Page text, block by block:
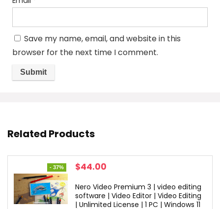
Save my name, email, and website in this
browser for the next time I comment.
Related Products
- 37%
Original
was:
$69.99.
$44.00
is:
$44.00.
Nero Video Premium 3 | video editing
software | Video Editor | Video Editing
| Unlimited License | 1 PC | Windows 11